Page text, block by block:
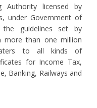
Authority licensed by
under Government of
the guidelines set by
more than one million
to all kinds of
for Income Tax,
Banking, Railways and